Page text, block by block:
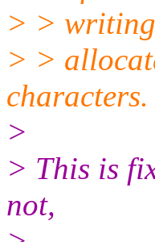
> >
> >
characters.
>
> This is
not,